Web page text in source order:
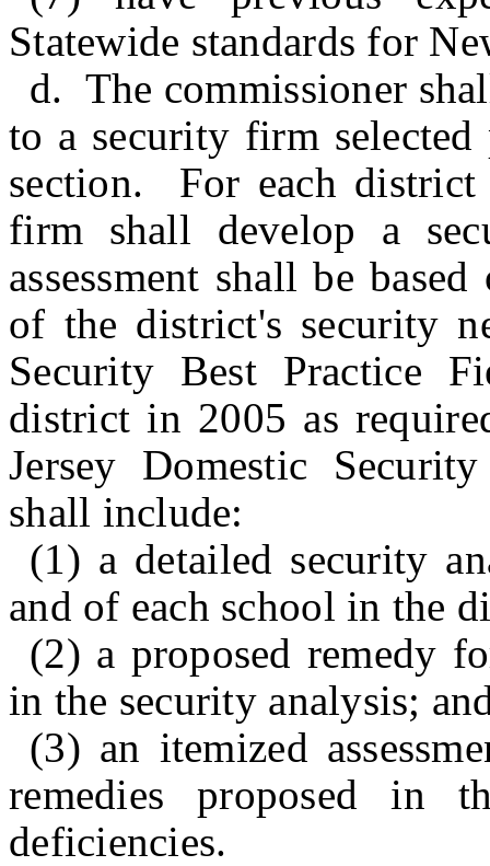
Statewide standards for
d. The commissioner
to a security firm
section. For each
firm shall develop a
assessment shall be
of the district's security
Security Best Practice
district in 2005 as
Jersey Domestic
shall include:
(1) a detailed security
and of each school in the
(2) a proposed remedy
in the security analysis;
(3) an itemized
remedies proposed in
deficiencies.